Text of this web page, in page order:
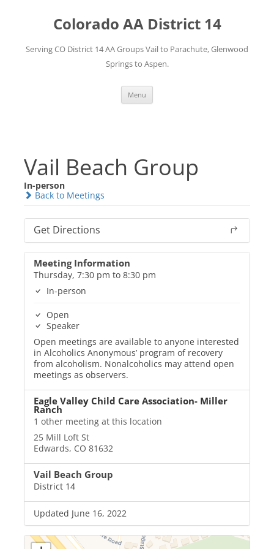
Colorado AA District 14
Serving CO District 14 AA Groups Vail to Parachute, Glenwood
Springs to Aspen.
Menu
Vail Beach Group
In-person
Back to Meetings
Get Directions
Meeting Information
Thursday, 7:30 pm to 8:30 pm
In-person
Open
Speaker
Open meetings are available to anyone interested
in Alcoholics Anonymous’ program of recovery
from alcoholism. Nonalcoholics may attend open
meetings as observers.
Eagle Valley Child Care Association- Miller
Ranch
1 other meeting at this location
25 Mill Loft St
Edwards, CO 81632
Vail Beach Group
District 14
Updated June 16, 2022